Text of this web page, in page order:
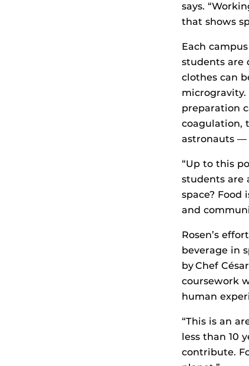
says.
that shows
Each
students are
clothes can
microgravity.
preparation
coagulation,
astronauts —
“Up to this
students are
space?
and
Rosen’s
beverage in
by Chef
coursework
human
“This is an
less than 10
contribute.